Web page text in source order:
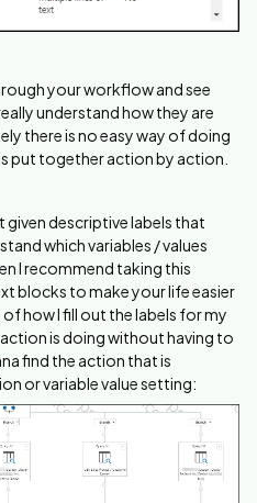
your workflow and see
understand how they are
there is no easy way of doing
put together action by action.
descriptive labels that
which variables / values
I recommend taking this
blocks to make your life easier
how I fill out the labels for my
is doing without having to
find the action that is
or variable value setting: